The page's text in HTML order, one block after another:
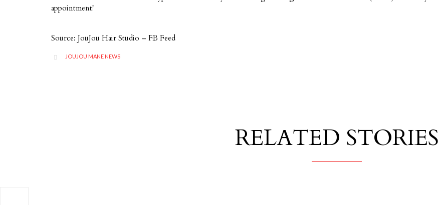
appointment!
Source: JouJou Hair Studio – FB Feed
 CATEGORY
JOUJOU MANE NEWS
RELATED STORIES